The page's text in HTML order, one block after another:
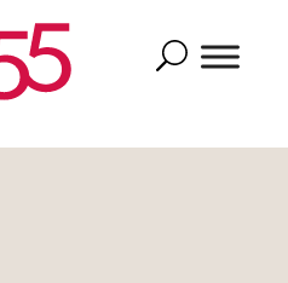
Search